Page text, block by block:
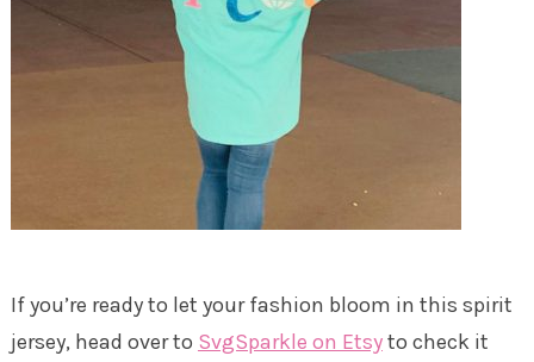
If you’re ready to let your fashion bloom in this spirit
jersey, head over to SvgSparkle on Etsyto check it